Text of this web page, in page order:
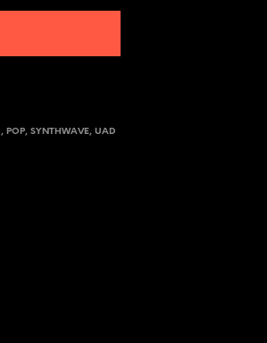
, POP,SYNTHWAVE,UAD